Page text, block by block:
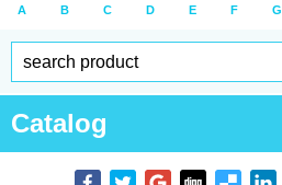
A B C D E F G
Catalog